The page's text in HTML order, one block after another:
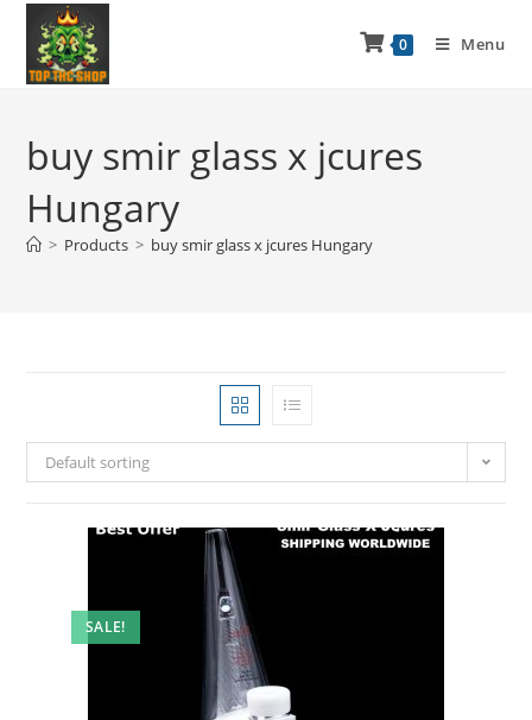
0 Menu
buy smir glass x jcures
Hungary
> Products > buy smir glass x jcures Hungary
Default sorting
SALE!